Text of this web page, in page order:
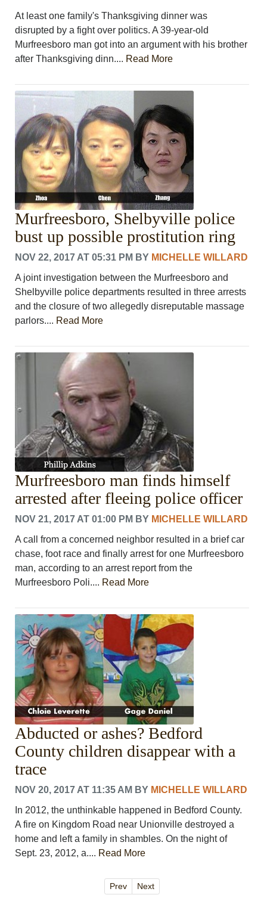
At least one family's Thanksgiving dinner was
disrupted by a fight over politics. A 39-year-old
Murfreesboro man got into an argument with his brother
after Thanksgiving dinn.... Read More
Murfreesboro, Shelbyville police
bust up possible prostitution ring
NOV 22, 2017 AT 05:31 PM BY MICHELLE WILLARD
A joint investigation between the Murfreesboro and
Shelbyville police departments resulted in three arrests
and the closure of two allegedly disreputable massage
parlors.... Read More
Murfreesboro man finds himself
arrested after fleeing police officer
NOV 21, 2017 AT 01:00 PM BY MICHELLE WILLARD
A call from a concerned neighbor resulted in a brief car
chase, foot race and finally arrest for one Murfreesboro
man, according to an arrest report from the
Murfreesboro Poli.... Read More
Abducted or ashes? Bedford
County children disappear with a
trace
NOV 20, 2017 AT 11:35 AM BY MICHELLE WILLARD
In 2012, the unthinkable happened in Bedford County.
A fire on Kingdom Road near Unionville destroyed a
home and left a family in shambles. On the night of
Sept. 23, 2012, a.... Read More
Prev Next